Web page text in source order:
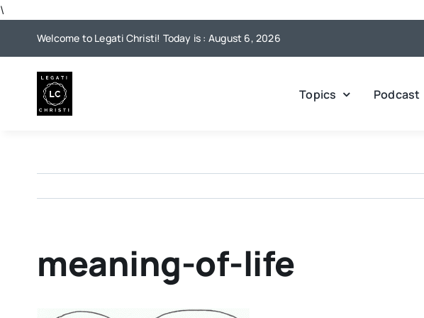
\
Welcome to Legati Christi! Today is : August 6, 2026
Topics Podcast
meaning-of-life